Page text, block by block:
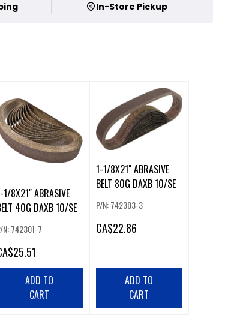
In-Store Pickup
1/8X21" ABRASIVE
40G DAXB 10/SE
N: 742301-7
$25.51
ADD TO
CART
1-1/8X21" ABRASIVE
BELT 80G DAXB 10/SE
P/N: 742303-3
CA$22.86
ADD TO
CART